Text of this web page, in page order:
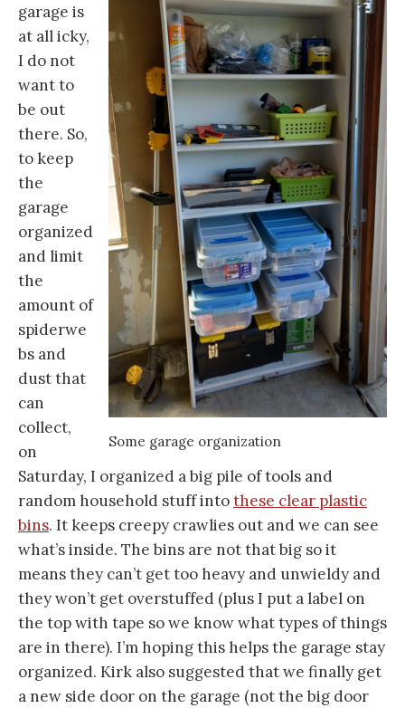
Some garage organization
garage is
at all icky,
I do not
want to
be out
there. So,
to keep
the
garage
organized
and limit
the
amount of
spiderwe
bs and
dust that
can
collect,
on
Saturday, I organized a big pile of tools and
random household stuff intothese clear plastic
bins. It keeps creepy crawlies out and we can see
what’s inside. The bins are not that big so it
means they can’t get too heavy and unwieldy and
they won’t get overstuffed (plus I put a label on
the top with tape so we know what types of things
are in there). I’m hoping this helps the garage stay
organized. Kirk also suggested that we finally get
a new side door on the garage (not the big door